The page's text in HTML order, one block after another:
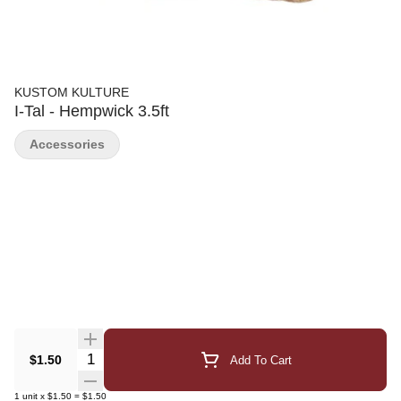
KUSTOM KULTURE
I-Tal - Hempwick 3.5ft
$1.50 Quantity Selector Add To Cart
1 unit x $1.50 = $1.50
Accessories